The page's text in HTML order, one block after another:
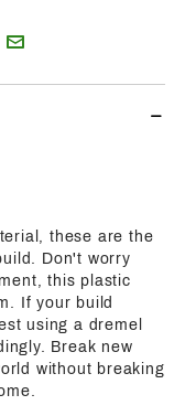
Share
these are the
Don't worry
this plastic
If your build
using a dremel
Break new
without breaking